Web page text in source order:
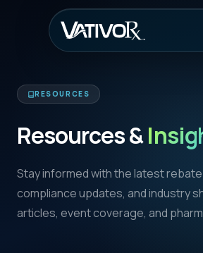
RESOURCES
Resources &
Stay informed with the latest
compliance updates, and industry
articles, event coverage, and